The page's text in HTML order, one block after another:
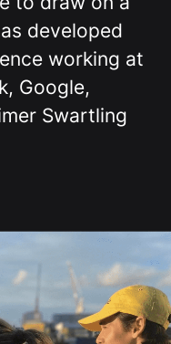
developed
working at
Google,
Swartling